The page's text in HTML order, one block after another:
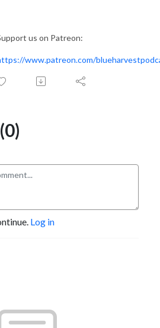
us on Patreon:
www.patreon.com/
Log in